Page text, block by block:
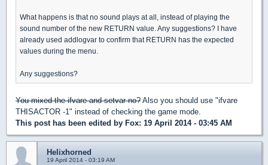
What happens is that no sound plays at all, instead of playing the
sound number of the new RETURN value. Any suggestions? I have
already used addlogvar to confirm that RETURN has the expected
values during the menu.
Any suggestions?
You mixed the ifvare and setvar no? Also you should use "ifvare
THISACTOR -1" instead of checking the game mode.
This post has been edited by Fox: 19 April 2014 - 03:45 AM
Helixhorned
19 April 2014 - 03:19 AM